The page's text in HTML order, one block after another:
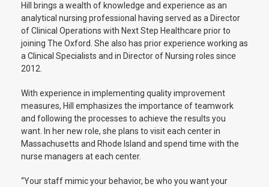
Hill brings a wealth of knowledge and experience as an
analytical nursing professional having served as a Director
of Clinical Operations with Next Step Healthcare prior to
joining The Oxford. She also has prior experience working as
a Clinical Specialists and in Director of Nursing roles since
2012.
With experience in implementing quality improvement
measures, Hill emphasizes the importance of teamwork
and following the processes to achieve the results you
want. In her new role, she plans to visit each center in
Massachusetts and Rhode Island and spend time with the
nurse managers at each center.
“Your staff mimic your behavior, be who you want your